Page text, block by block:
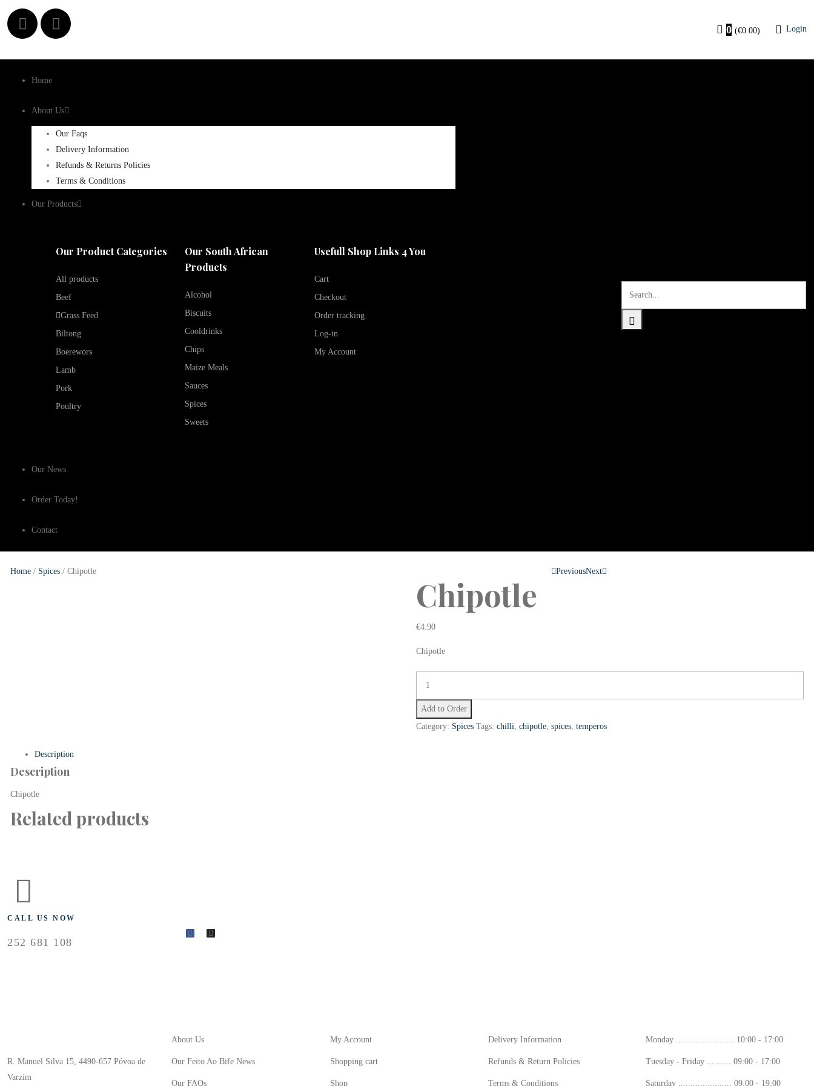
0 (€0.00) Login
Home
About Us
Our Faqs
Delivery Information
Refunds & Returns Policies
Terms & Conditions
Our Products
Our Product Categories
All products
Beef
Grass Feed
Biltong
Boerewors
Lamb
Pork
Poultry
Our South African
Products
Alcohol
Biscuits
Cooldrinks
Chips
Maize Meals
Sauces
Spices
Sweets
Usefull Shop Links 4 You
Cart
Checkout
Order tracking
Log-in
My Account
Our News
Order Today!
Contact
Home / Spices / Chipotle PreviousNext
Chipotle
€4.90
Chipotle
Add to Order
Category: Spices Tags: chilli, chipotle, spices, temperos
Description
Description
Chipotle
Related products
CALL US NOW
252 681 108
R. Manuel Silva 15, 4490-657 Póvoa de
Varzim
About Us
Our Feito Ao Bife News
Our FAQs
My Account
Shopping cart
Shop
Delivery Information
Refunds & Return Policies
Terms & Conditions
Monday ........................ 10:00 - 17:00
Tuesday - Friday .......... 09:00 - 17:00
Saturday ...................... 09:00 - 19:00